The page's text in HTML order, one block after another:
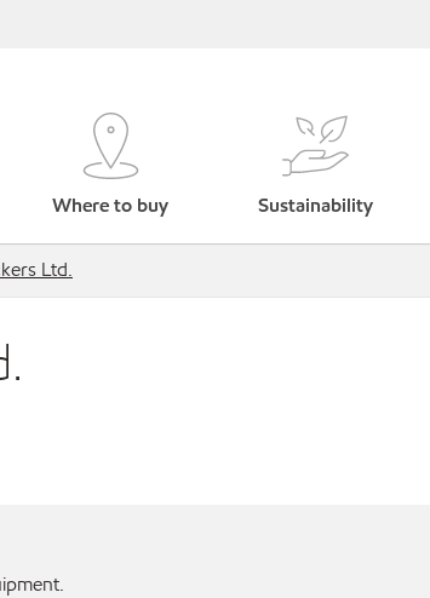
Where to buy Sustainability
Ltd.